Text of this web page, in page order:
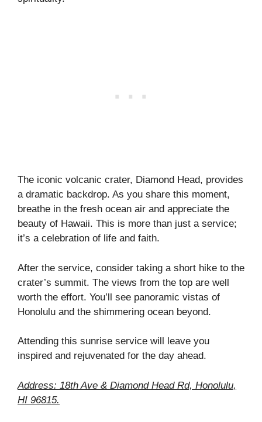
The iconic volcanic crater, Diamond Head, provides
a dramatic backdrop. As you share this moment,
breathe in the fresh ocean air and appreciate the
beauty of Hawaii. This is more than just a service;
it’s a celebration of life and faith.
After the service, consider taking a short hike to the
crater’s summit. The views from the top are well
worth the effort. You’ll see panoramic vistas of
Honolulu and the shimmering ocean beyond.
Attending this sunrise service will leave you
inspired and rejuvenated for the day ahead.
Address: 18th Ave & Diamond Head Rd, Honolulu,
HI 96815.